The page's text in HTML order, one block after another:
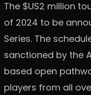
The $US2 million
of 2024 to be
Series. The
sanctioned by the
based open
players from all